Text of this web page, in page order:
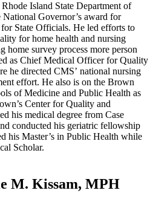
Island State Department of
Governor’s award for
State Officials. He led efforts to
for home health and nursing
home survey process more person
as Chief Medical Officer for Quality
he directed CMS’ national nursing
effort. He also is on the Brown
of Medicine and Public Health as
Center for Quality and
his medical degree from Case
conducted his geriatric fellowship
his Master’s in Public Health while
Scholar.
M. Kissam, MPH